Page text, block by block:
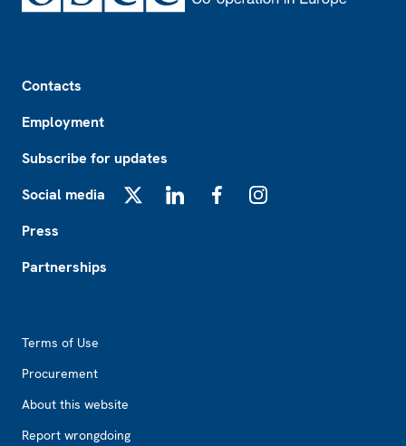
Contacts
Employment
Subscribe for updates
Social media
Press
Partnerships
Terms of Use
Procurement
About this website
Report wrongdoing